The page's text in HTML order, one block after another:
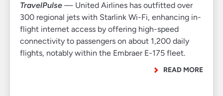
TravelPulse — United Airlines has outfitted over
300 regional jets with Starlink Wi-Fi, enhancing in-
flight internet access by offering high-speed
connectivity to passengers on about 1,200 daily
flights, notably within the Embraer E-175 fleet.
READ MORE